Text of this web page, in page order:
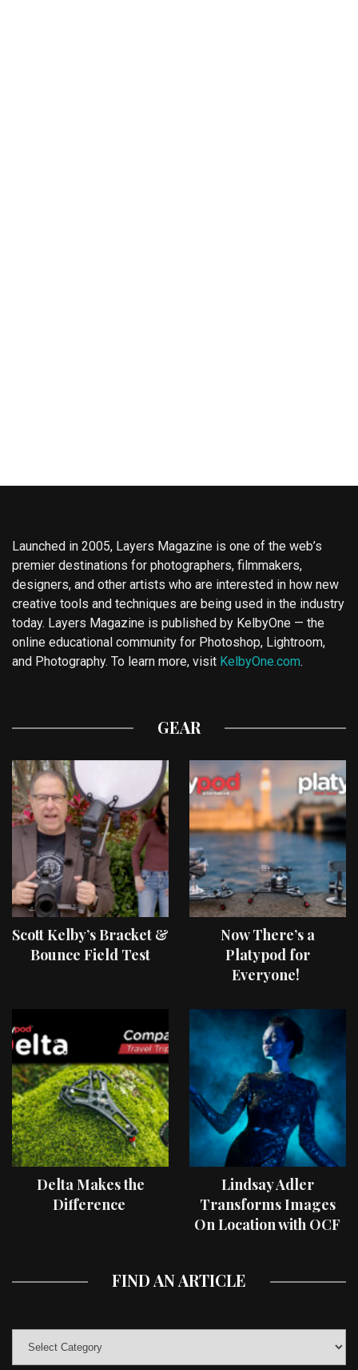
Launched in 2005, Layers Magazine is one of the web’s
premier destinations for photographers, filmmakers,
designers, and other artists who are interested in how new
creative tools and techniques are being used in the industry
today. Layers Magazine is published by KelbyOne — the
online educational community for Photoshop, Lightroom,
and Photography. To learn more, visit KelbyOne.com.
GEAR
Scott Kelby’s Bracket &
Bounce Field Test
Now There’s a
Platypod for
Everyone!
Delta Makes the
Difference
Lindsay Adler
Transforms Images
On Location with OCF
FIND AN ARTICLE